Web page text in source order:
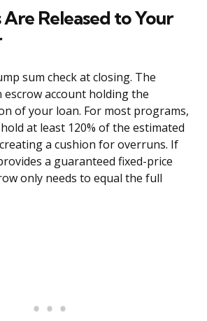
Released to Your
sum check at closing. The
escrow account holding the
of your loan. For most programs,
at least 120% of the estimated
a cushion for overruns. If
a guaranteed fixed-price
only needs to equal the full